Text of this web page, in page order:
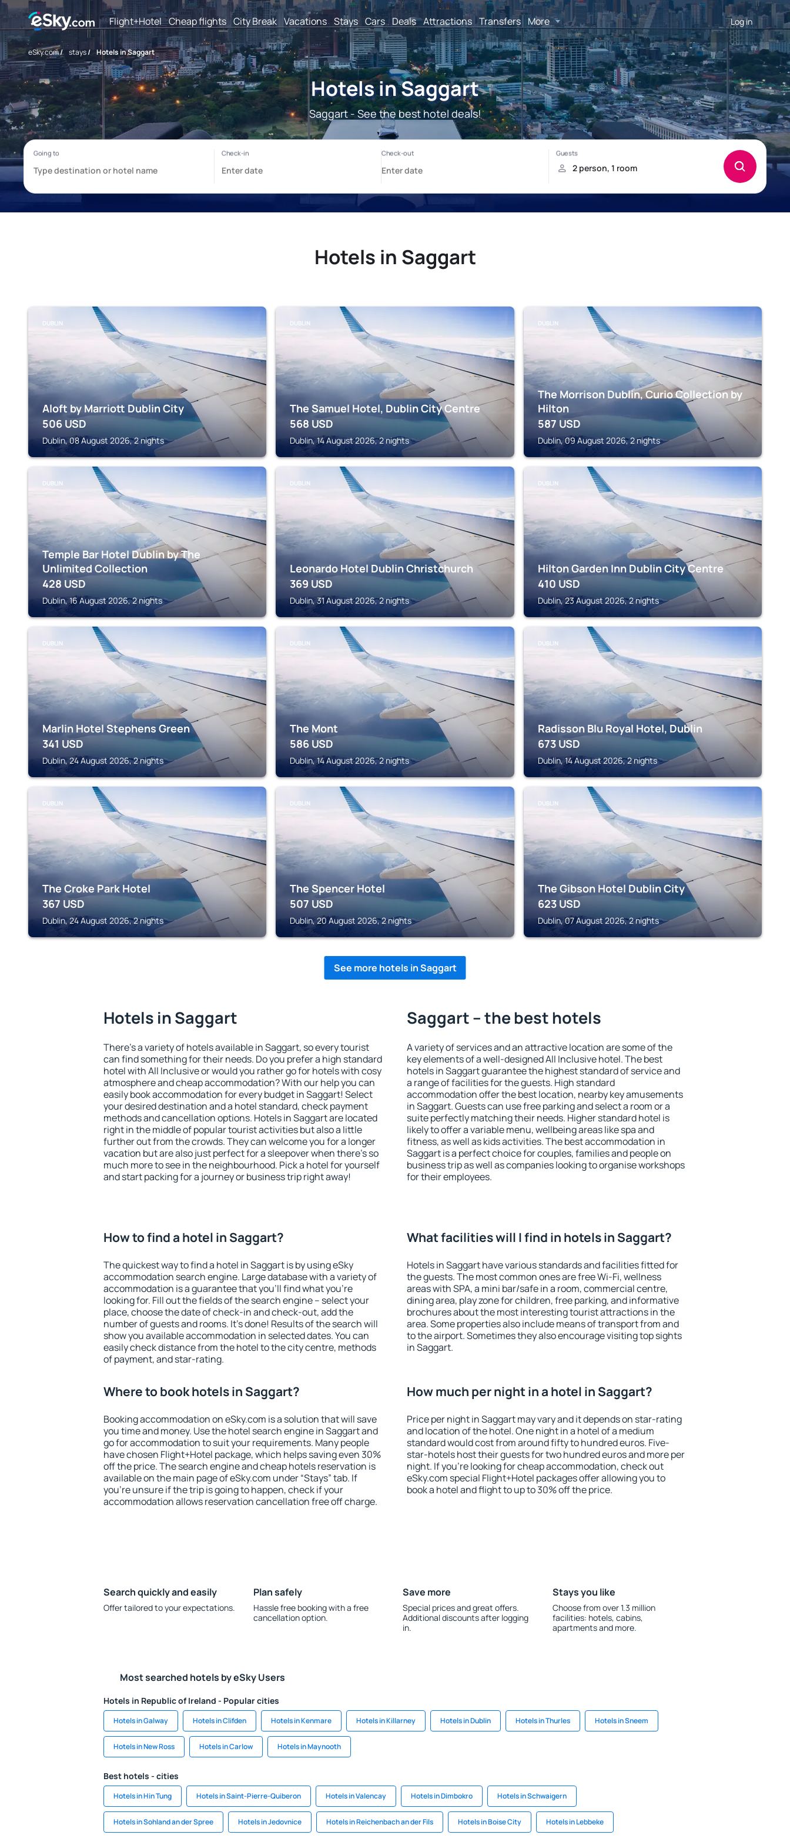
Flight+Hotel Cheap flights City Break Vacations Stays Cars Deals Attractions Transfers More Log in
eSky.com/ stays/ Hotels in Saggart
Hotels in Saggart
Saggart - See the best hotel deals!
Hotels in Saggart
DUBLIN
Aloft by Marriott Dublin City
506 USD
Dublin, 08 August 2026, 2 nights
DUBLIN
The Samuel Hotel, Dublin City Centre
568 USD
Dublin, 14 August 2026, 2 nights
DUBLIN
The Morrison Dublin, Curio Collection by
Hilton
587 USD
Dublin, 09 August 2026, 2 nights
DUBLIN
Temple Bar Hotel Dublin by The
Unlimited Collection
428 USD
Dublin, 16 August 2026, 2 nights
DUBLIN
Leonardo Hotel Dublin Christchurch
369 USD
Dublin, 31 August 2026, 2 nights
DUBLIN
Hilton Garden Inn Dublin City Centre
410 USD
Dublin, 23 August 2026, 2 nights
DUBLIN
Marlin Hotel Stephens Green
341 USD
Dublin, 24 August 2026, 2 nights
DUBLIN
The Mont
586 USD
Dublin, 14 August 2026, 2 nights
DUBLIN
Radisson Blu Royal Hotel, Dublin
673 USD
Dublin, 14 August 2026, 2 nights
DUBLIN
The Croke Park Hotel
367 USD
Dublin, 24 August 2026, 2 nights
DUBLIN
The Spencer Hotel
507 USD
Dublin, 20 August 2026, 2 nights
DUBLIN
The Gibson Hotel Dublin City
623 USD
Dublin, 07 August 2026, 2 nights
See more hotels in Saggart
Hotels in Saggart
There's a variety of hotels available in Saggart, so every tourist
can find something for their needs. Do you prefer a high standard
hotel with All Inclusive or would you rather go for hotels with cosy
atmosphere and cheap accommodation? With our help you can
easily book accommodation for every budget in Saggart! Select
your desired destination and a hotel standard, check payment
methods and cancellation options. Hotels in Saggart are located
right in the middle of popular tourist activities but also a little
further out from the crowds. They can welcome you for a longer
vacation but are also just perfect for a sleepover when there's so
much more to see in the neighbourhood. Pick a hotel for yourself
and start packing for a journey or business trip right away!
Saggart – the best hotels
A variety of services and an attractive location are some of the
key elements of a well-designed All Inclusive hotel. The best
hotels in Saggart guarantee the highest standard of service and
a range of facilities for the guests. High standard
accommodation offer the best location, nearby key amusements
in Saggart. Guests can use free parking and select a room or a
suite perfectly matching their needs. Higher standard hotel is
likely to offer a variable menu, wellbeing areas like spa and
fitness, as well as kids activities. The best accommodation in
Saggart is a perfect choice for couples, families and people on
business trip as well as companies looking to organise workshops
for their employees.
How to find a hotel in Saggart?
The quickest way to find a hotel in Saggart is by using eSky
accommodation search engine. Large database with a variety of
accommodation is a guarantee that you'll find what you're
looking for. Fill out the fields of the search engine – select your
place, choose the date of check-in and check-out, add the
number of guests and rooms. It's done! Results of the search will
show you available accommodation in selected dates. You can
easily check distance from the hotel to the city centre, methods
of payment, and star-rating.
What facilities will I find in hotels in Saggart?
Hotels in Saggart have various standards and facilities fitted for
the guests. The most common ones are free Wi-Fi, wellness
areas with SPA, a mini bar/safe in a room, commercial centre,
dining area, play zone for children, free parking, and informative
brochures about the most interesting tourist attractions in the
area. Some properties also include means of transport from and
to the airport. Sometimes they also encourage visiting top sights
in Saggart.
Where to book hotels in Saggart?
Booking accommodation on eSky.com is a solution that will save
you time and money. Use the hotel search engine in Saggart and
go for accommodation to suit your requirements. Many people
have chosen Flight+Hotel package, which helps saving even 30%
off the price. The search engine and cheap hotels reservation is
available on the main page of eSky.com under “Stays” tab. If
you're unsure if the trip is going to happen, check if your
accommodation allows reservation cancellation free off charge.
How much per night in a hotel in Saggart?
Price per night in Saggart may vary and it depends on star-rating
and location of the hotel. One night in a hotel of a medium
standard would cost from around fifty to hundred euros. Five-
star-hotels host their guests for two hundred euros and more per
night. If you're looking for cheap accommodation, check out
eSky.com special Flight+Hotel packages offer allowing you to
book a hotel and flight to up to 30% off the price.
Search quickly and easily
Offer tailored to your expectations.
Plan safely
Hassle free booking with a free
cancellation option.
Save more
Special prices and great offers.
Additional discounts after logging
in.
Stays you like
Choose from over 1.3 million
facilities: hotels, cabins,
apartments and more.
Most searched hotels by eSky Users
Hotels in Republic of Ireland - Popular cities
Hotels in Galway Hotels in Clifden Hotels in Kenmare Hotels in Killarney Hotels in Dublin Hotels in Thurles Hotels in Sneem
Hotels in New Ross Hotels in Carlow Hotels in Maynooth
Best hotels - cities
Hotels in Hin Tung Hotels in Saint-Pierre-Quiberon Hotels in Valencay Hotels in Dimbokro Hotels in Schwaigern
Hotels in Sohland an der Spree Hotels in Jedovnice Hotels in Reichenbach an der Fils Hotels in Boise City Hotels in Lebbeke